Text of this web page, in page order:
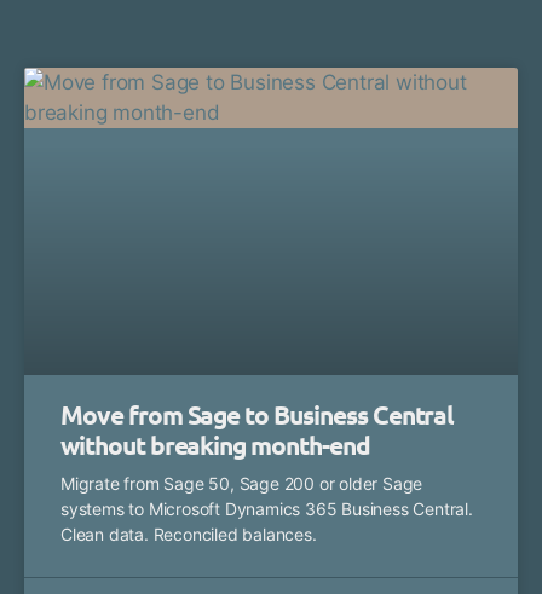
Move from Sage to Business Central
without breaking month-end
Migrate from Sage 50, Sage 200 or older Sage
systems to Microsoft Dynamics 365 Business Central.
Clean data. Reconciled balances.